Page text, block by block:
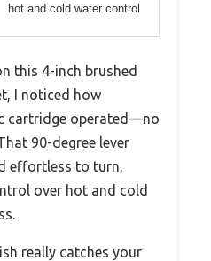
hot and cold water control
this 4-inch brushed
I noticed how
cartridge operated—no
90-degree lever
effortless to turn,
over hot and cold
really catches your